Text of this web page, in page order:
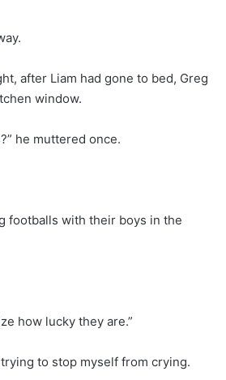
after Liam had gone to bed, Greg
window.
he muttered once.
footballs with their boys in the
how lucky they are.”
trying to stop myself from crying.